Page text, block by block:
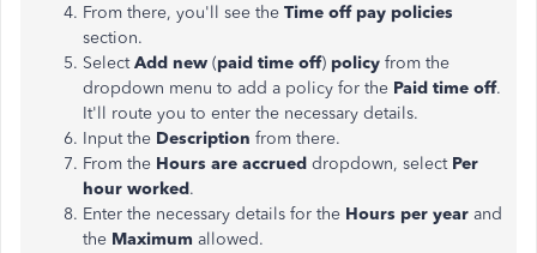
From there, you'll see the Time off pay policies
section.
SelectAdd new (paid time off) policy from the
dropdown menu to add a policy for the Paid time off.
It'll route you to enter the necessary details.
Input the Description from there.
From the Hours are accrued dropdown, select Per
hour worked.
Enter the necessary details for the Hours per year and
the Maximum allowed.